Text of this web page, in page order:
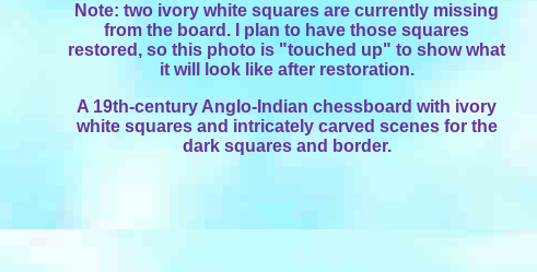
Note: two ivory white squares are currently missing
from the board. I plan to have those squares
restored, so this photo is "touched up" to show what
it will look like after restoration.
A 19th-century Anglo-Indian chessboard with ivory
white squares and intricately carved scenes for the
dark squares and border.